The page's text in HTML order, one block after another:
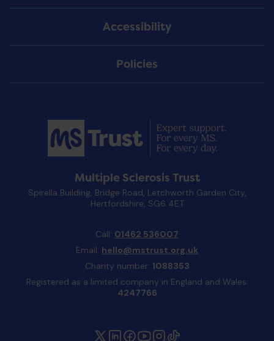
Accessibility
Policies
Multiple Sclerosis Trust
Spirella Building, Bridge Road, Letchworth Garden City,
Hertfordshire, SG6 4ET
Call: 01462 536007
Email: hello@mstrust.org.uk
Charity number: 1088353
Registered as a limited company in England and Wales:
4247766